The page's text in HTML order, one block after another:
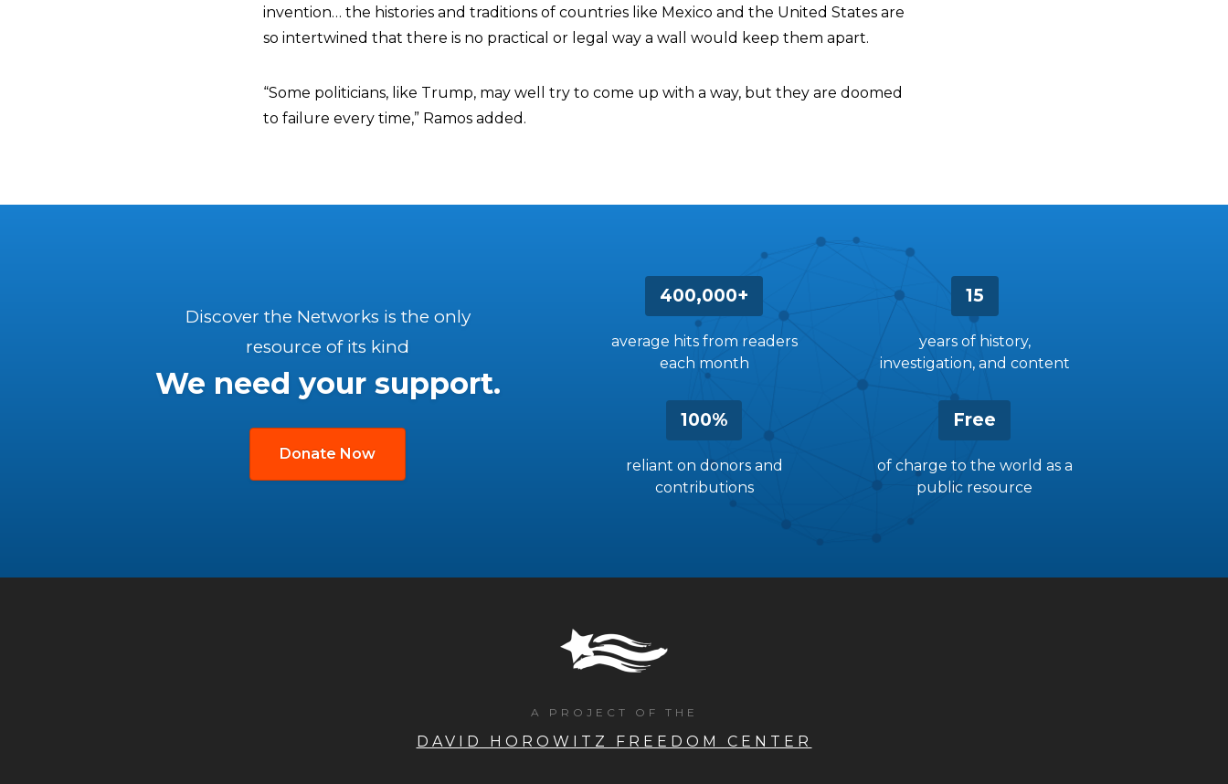
invention… the histories and traditions of countries like Mexico and the United States are
so intertwined that there is no practical or legal way a wall would keep them apart.
“Some politicians, like Trump, may well try to come up with a way, but they are doomed
to failure every time,” Ramos added.
400,000+
average hits from readers
each month
15
years of history,
investigation, and content
100%
reliant on donors and
contributions
Free
of charge to the world as a
public resource
Discover the Networks is the only
resource of its kind
We need your support.
Donate Now
A PROJECT OF THE
DAVID HOROWITZ FREEDOM CENTER